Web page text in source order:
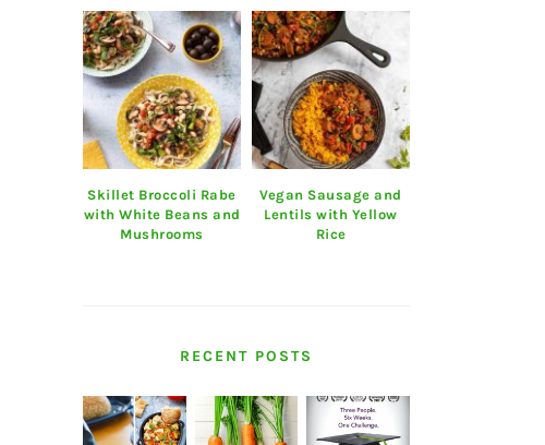
Skillet Broccoli Rabe
with White Beans and
Mushrooms
Vegan Sausage and
Lentils with Yellow
Rice
RECENT POSTS